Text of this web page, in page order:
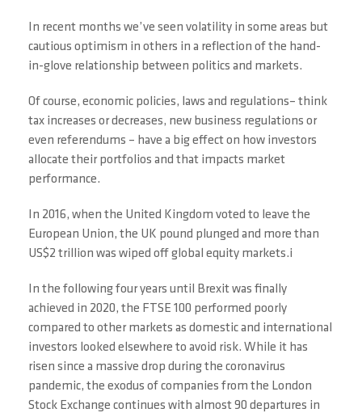
In recent months we’ve seen volatility in some areas but
cautious optimism in others in a reflection of the hand-
in-glove relationship between politics and markets.
Of course, economic policies, laws and regulations– think
tax increases or decreases, new business regulations or
even referendums – have a big effect on how investors
allocate their portfolios and that impacts market
performance.
In 2016, when the United Kingdom voted to leave the
European Union, the UK pound plunged and more than
US$2 trillion was wiped off global equity markets.i
In the following four years until Brexit was finally
achieved in 2020, the FTSE 100 performed poorly
compared to other markets as domestic and international
investors looked elsewhere to avoid risk. While it has
risen since a massive drop during the coronavirus
pandemic, the exodus of companies from the London
Stock Exchange continues with almost 90 departures in